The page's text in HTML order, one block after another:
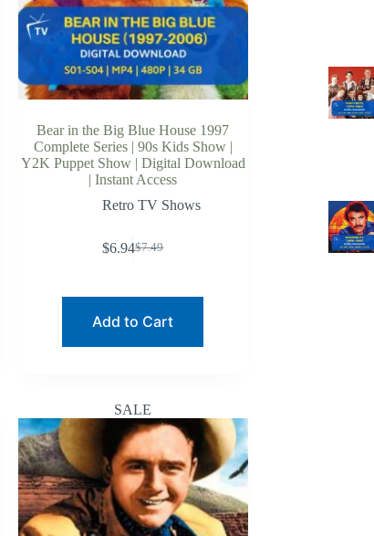
Bear in the Big Blue House 1997
Complete Series | 90s Kids Show |
Y2K Puppet Show | Digital Download
| Instant Access
Retro TV Shows
$7.49
Original
$6.94Current
Add to Cart
SALE